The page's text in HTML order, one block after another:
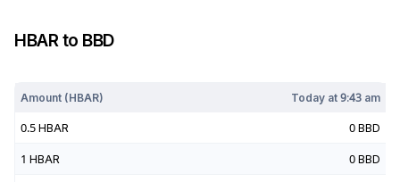
HBARto BBD
Amount (HBAR) Today at9:43 am
0.5 HBAR 0 BBD
1 HBAR 0 BBD